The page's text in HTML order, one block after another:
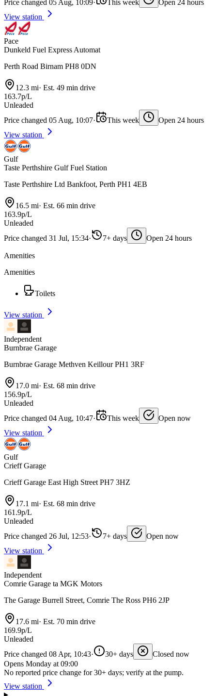
Price changed 05 Aug, 10:09· This week
Open 24 hours
View station
Pace
Dunkeld Fuel Express Automat
Perth Road Birnam PH8 0DN
12.3 mi· Est. 49 min drive
163.7p/L
Unleaded
Price changed 05 Aug, 10:07· This week
Open 24 hours
View station
Gulf
Taste Perthshire Gulf Fuel Station
Taste Perthshire Ltd Bankfoot, Perth PH1 4EB
16.5 mi· Est. 66 min drive
163.9p/L
Unleaded
Price changed 31 Jul, 15:34· 7+ days Open 24 hours
Amenities
Amenities
Toilets
View station
Independent
Burnbrae Garage
Burnbrae Garage Methven Keillour PH1 3RF
17.0 mi· Est. 68 min drive
156.9p/L
Unleaded
Price changed 04 Aug, 10:47· This week
Open now
View station
Gulf
Crieff Garage
Crieff Garage East High Street PH7 3HZ
17.1 mi· Est. 68 min drive
161.9p/L
Unleaded
Price changed 26 Jul, 12:53· 7+ days
Open now
View station
Independent
Comrie Garage ta MGK Motors
The Garage Burrell Street, Comrie The Ross PH6 2JP
17.6 mi· Est. 70 min drive
169.9p/L
Unleaded
Price changed 08 Apr, 10:43· 30+ days
Closed now
Opens Monday at 09:00
No reported price change for 30+ days; verify at the pump.
View station